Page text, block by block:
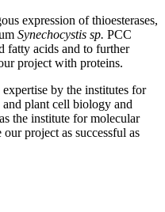
expression of thioesterases,
Synechocystis sp. PCC
fatty acids and to further
project with proteins.
by the institutes for
plant cell biology and
the institute for molecular
project as successful as